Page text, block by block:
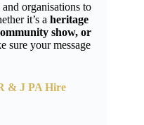
organisations to
it’s a heritage
show, or
sure your message
& J PA Hire